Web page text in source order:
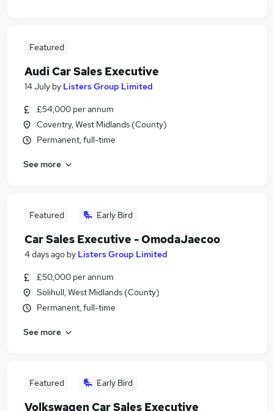
Featured
Audi Car Sales Executive
14 July by Listers Group Limited
£54,000 per annum
Coventry, West Midlands (County)
Permanent, full-time
See more
Featured Early Bird
Car Sales Executive - OmodaJaecoo
4 days ago by Listers Group Limited
£50,000 per annum
Solihull, West Midlands (County)
Permanent, full-time
See more
Featured Early Bird
Volkswagen Car Sales Executive